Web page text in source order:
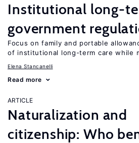
Institutional long-
government
Focus on family and portable
of institutional long-term care while
Elena Stancanelli
Read more
ARTICLE
Naturalization and
citizenship: Who